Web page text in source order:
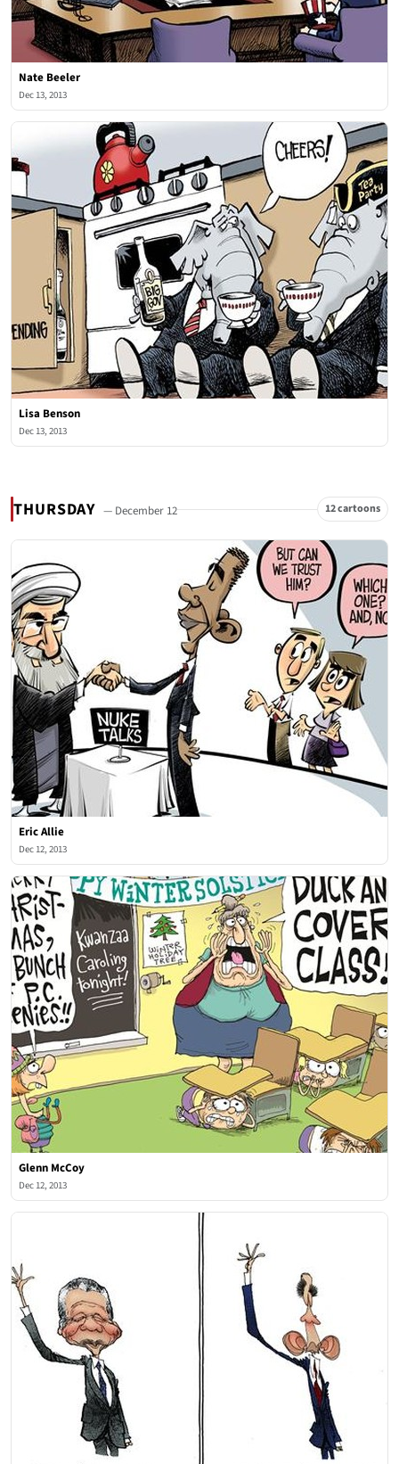
Nate Beeler
Dec 13, 2013
Lisa Benson
Dec 13, 2013
THURSDAY — December 12 12 cartoons
Eric Allie
Dec 12, 2013
Glenn McCoy
Dec 12, 2013